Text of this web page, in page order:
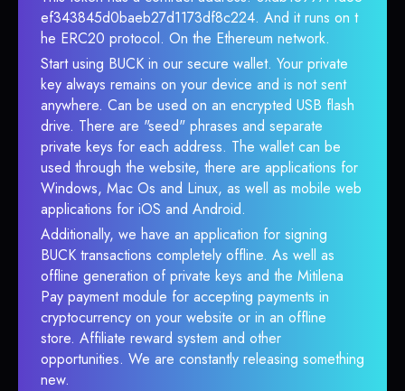
ef343845d0baeb27d1173df8c224. And it runs on t
he ERC20 protocol. On the Ethereum network.
Start using BUCK in our secure wallet. Your private
key always remains on your device and is not sent
anywhere. Can be used on an encrypted USB flash
drive. There are "seed" phrases and separate
private keys for each address. The wallet can be
used through the website, there are applications for
Windows, Mac Os and Linux, as well as mobile web
applications for iOS and Android.
Additionally, we have an application for signing
BUCK transactions completely offline. As well as
offline generation of private keys and the Mitilena
Pay payment module for accepting payments in
cryptocurrency on your website or in an offline
store. Affiliate reward system and other
opportunities. We are constantly releasing something
new.